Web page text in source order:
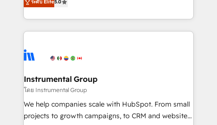
Implementation: Configure HubSpot to run your
revenue process. Sales, marketing, and service wired
Ongoing Management: Monthly tune-ups, feature
rollouts, adoption coaching. Buying HubSpot,
built for the work.
solutions that deliver measurable impact and
transform brand experiences As one of the few full-
service creative agencies in the HubSpot
winning design to build scalable, globally
marketing campaigns, & RevOps frameworks that
fuel long-term success We connect the entire
customer lifecycle through seamless integrations,
ensure long-term adoption with change-
ระดับ Elite5.0
Instrumental Group
โดย Instrumental Group
We help companies scale with HubSpot. From small
projects to growth campaigns, to CRM and websites.